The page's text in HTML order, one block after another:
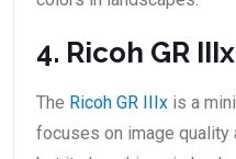
4. Ricoh GR IIIx
The Ricoh GR IIIx is a
focuses on image